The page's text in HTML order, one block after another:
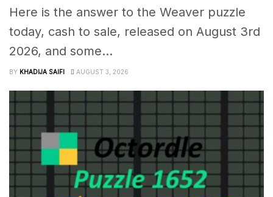
Here is the answer to the Weaver puzzle
today, cash to sale, released on August 3rd
2026, and some...
BY KHADIJA SAIFI AUGUST 3, 2026